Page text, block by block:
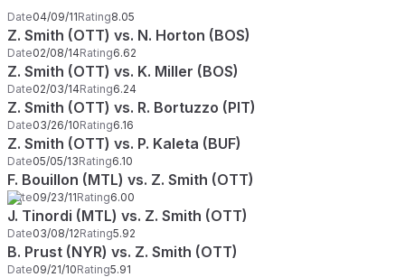
Date04/09/11Rating8.05
Z. Smith (OTT) vs. N. Horton (BOS)
Date02/08/14Rating6.62
Z. Smith (OTT) vs. K. Miller (BOS)
Date02/03/14Rating6.24
Z. Smith (OTT) vs. R. Bortuzzo (PIT)
Date03/26/10Rating6.16
Z. Smith (OTT) vs. P. Kaleta (BUF)
Date05/05/13Rating6.10
F. Bouillon (MTL) vs. Z. Smith (OTT)
Date09/23/11Rating6.00
J. Tinordi (MTL) vs. Z. Smith (OTT)
Date03/08/12Rating5.92
B. Prust (NYR) vs. Z. Smith (OTT)
Date09/21/10Rating5.91